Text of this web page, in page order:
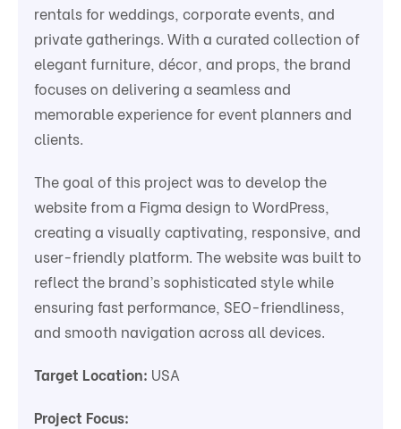
rentals for weddings, corporate events, and
private gatherings. With a curated collection of
elegant furniture, décor, and props, the brand
focuses on delivering a seamless and
memorable experience for event planners and
clients.
The goal of this project was to develop the
website from a Figma design to WordPress,
creating a visually captivating, responsive, and
user-friendly platform. The website was built to
reflect the brand’s sophisticated style while
ensuring fast performance, SEO-friendliness,
and smooth navigation across all devices.
Target Location: USA
Project Focus: